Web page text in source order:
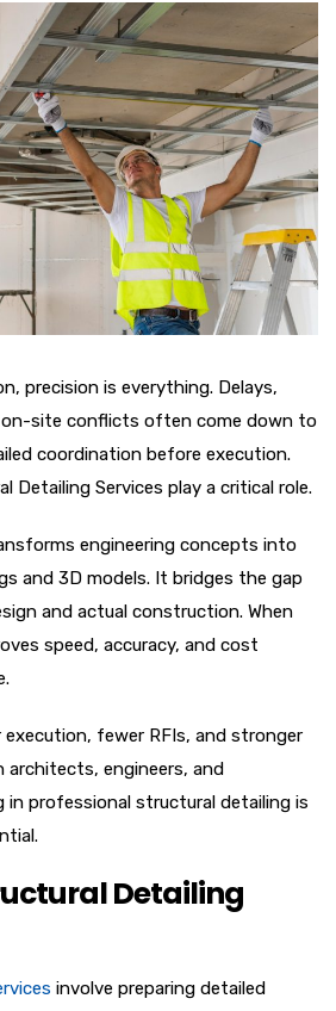
precision is everything. Delays,
on-site conflicts often come down to
coordination before execution.
Detailing Services play a critical role.
engineering concepts into
and 3D models. It bridges the gap
and actual construction. When
speed, accuracy, and cost
fewer RFIs, and stronger
architects, engineers, and
professional structural detailing is
Detailing
involve preparing detailed